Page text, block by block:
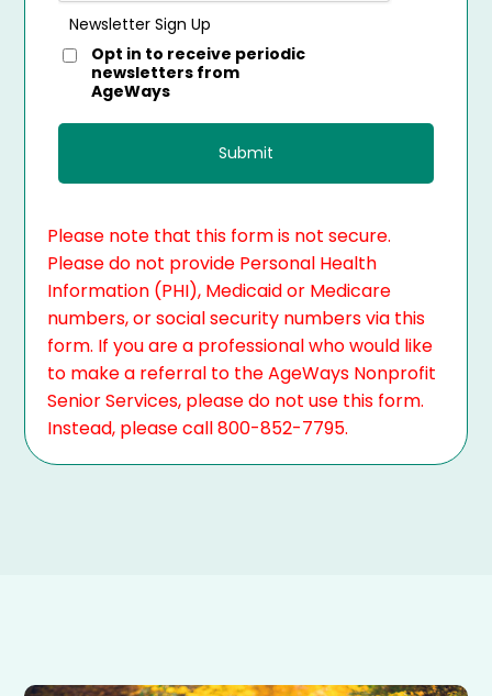
Newsletter Sign Up
Opt in to receive periodic
newsletters from
AgeWays
Please note that this form is not secure.
Please do not provide Personal Health
Information (PHI), Medicaid or Medicare
numbers, or social security numbers via this
form. If you are a professional who would like
to make a referral to the AgeWays Nonprofit
Senior Services, please do not use this form.
Instead, please call 800-852-7795.